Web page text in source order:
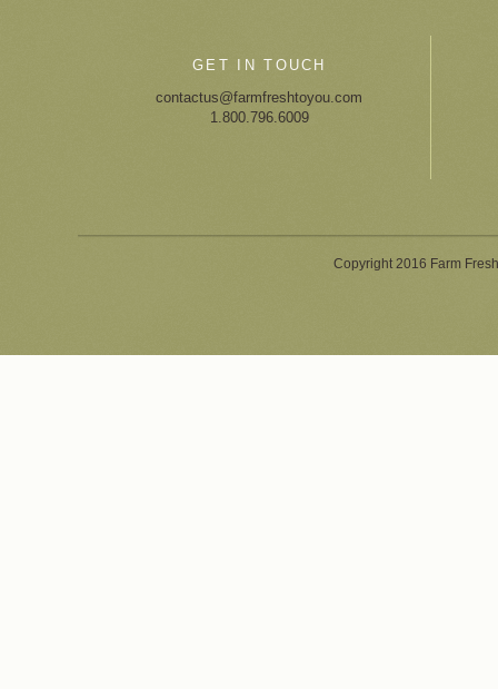
GET IN TOUCH
contactus@farmfreshtoyou.com
1.800.796.6009
Copyright 2016 Farm